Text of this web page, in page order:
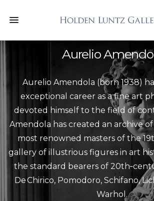
Aurelio
Aurelio Amendola (born 1938)
exceptional career as a fine art
devoted himself to the field of
Amendola has created an archive
most renowned masters of the
gallery of illustrious figures in art
the standard bearers of
De Chirico, Pomodoro, Schifano,
Warhol.